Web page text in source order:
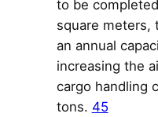
to be
square meters,
an annual
increasing the
cargo handling
tons. 45